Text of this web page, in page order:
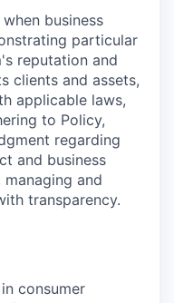
business
particular
reputation and
clients and assets,
applicable laws,
to Policy,
regarding
and business
and
transparency.
consumer